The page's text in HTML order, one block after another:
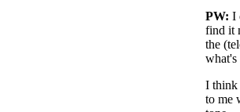
PW: I
find it
the
I think
to me